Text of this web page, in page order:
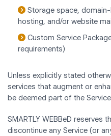
Storage space,
hosting, and/or website
Custom Service
requirements)
Unless explicitly stated
services that augment or
be deemed part of the
SMARTLY WEBBeD
discontinue any Service (or